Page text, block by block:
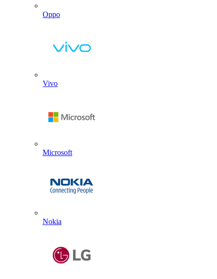
Oppo
Vivo
Microsoft
Nokia